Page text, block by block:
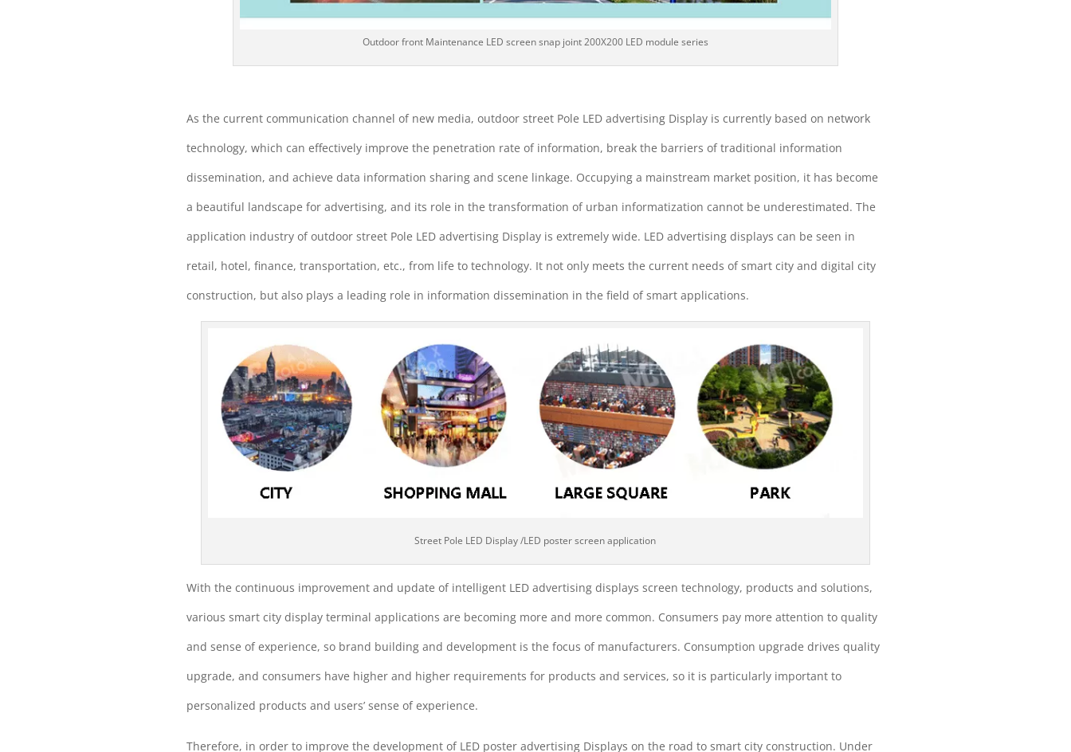
Outdoor front Maintenance LED screen snap joint 200X200 LED module series
As the current communication channel of new media, outdoor street Pole LED advertising Display is currently based on network
technology, which can effectively improve the penetration rate of information, break the barriers of traditional information
dissemination, and achieve data information sharing and scene linkage. Occupying a mainstream market position, it has become
a beautiful landscape for advertising, and its role in the transformation of urban informatization cannot be underestimated. The
application industry of outdoor street Pole LED advertising Display is extremely wide. LED advertising displays can be seen in
retail, hotel, finance, transportation, etc., from life to technology. It not only meets the current needs of smart city and digital city
construction, but also plays a leading role in information dissemination in the field of smart applications.
Street Pole LED Display /LED poster screen application
With the continuous improvement and update of intelligent LED advertising displays screen technology, products and solutions,
various smart city display terminal applications are becoming more and more common. Consumers pay more attention to quality
and sense of experience, so brand building and development is the focus of manufacturers. Consumption upgrade drives quality
upgrade, and consumers have higher and higher requirements for products and services, so it is particularly important to
personalized products and users’ sense of experience.
Therefore, in order to improve the development of LED poster advertising Displays on the road to smart city construction. Under